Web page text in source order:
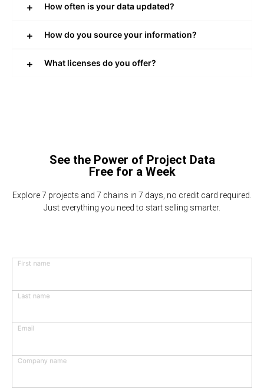
How often is your data updated?
How do you source your information?
What licenses do you offer?
See the Power of Project Data
Free for a Week
Explore 7 projects and 7 chains in 7 days, no credit card required.
Just everything you need to start selling smarter.
First name
Last name
Email
Company name